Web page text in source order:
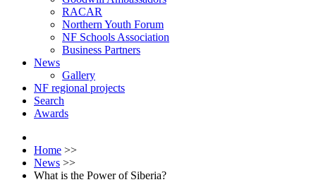
RACAR
Northern Youth Forum
NF Schools Association
Business Partners
News
Gallery
NF regional projects
Search
Awards
Home >>
News >>
What is the Power of Siberia?